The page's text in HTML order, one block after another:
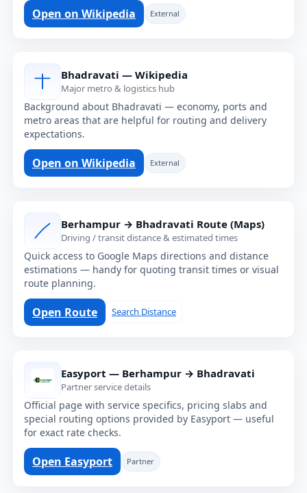
Open on Wikipedia External
Bhadravati — Wikipedia
Major metro & logistics hub
Background about Bhadravati — economy, ports and
metro areas that are helpful for routing and delivery
expectations.
Open on Wikipedia External
Berhampur → Bhadravati Route (Maps)
Driving / transit distance & estimated times
Quick access to Google Maps directions and distance
estimations — handy for quoting transit times or visual
route planning.
Open Route Search Distance
Easyport — Berhampur → Bhadravati
Partner service details
Official page with service specifics, pricing slabs and
special routing options provided by Easyport — useful
for exact rate checks.
Open Easyport Partner